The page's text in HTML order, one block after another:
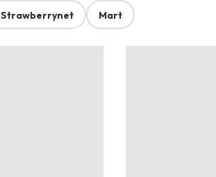
Strawberrynet Mart